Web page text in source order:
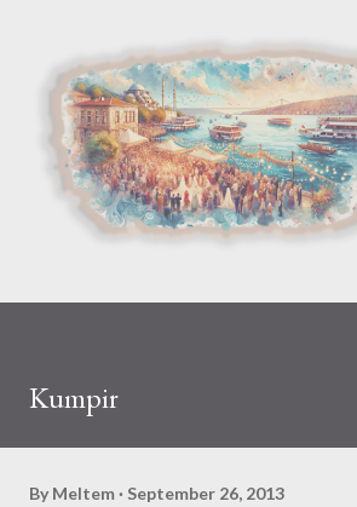
Kumpir
By Meltem September 26, 2013